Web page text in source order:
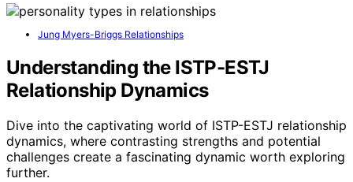
Jung Myers-Briggs Relationships
Understanding the ISTP-ESTJ
Relationship Dynamics
Dive into the captivating world of ISTP-ESTJ relationship
dynamics, where contrasting strengths and potential
challenges create a fascinating dynamic worth exploring
further.